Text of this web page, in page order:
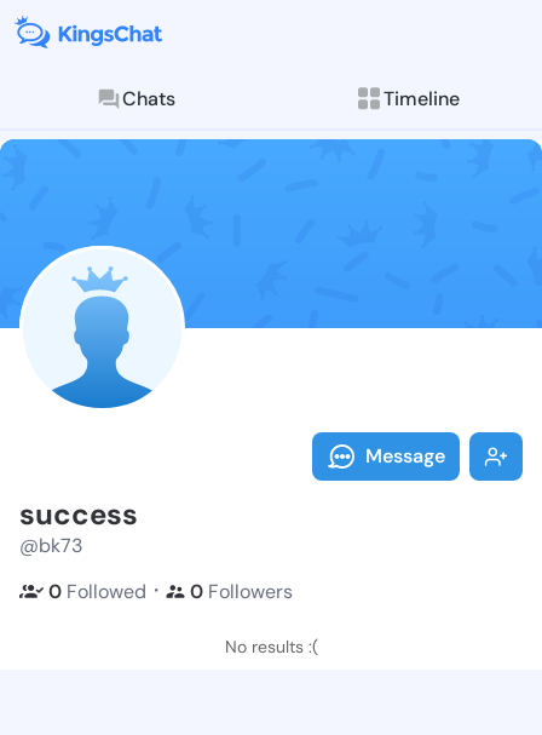
Chats Timeline
Follow
Explore posts &
Message
success
@bk73
0 Followed ・ 0 Followers
No results :(